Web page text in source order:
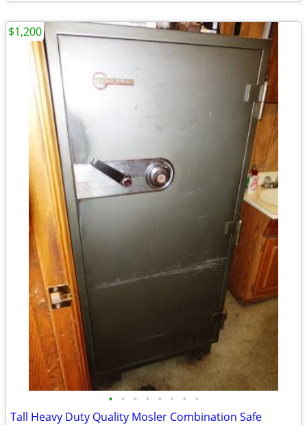
• • • • • • • •
Tall Heavy Duty Quality Mosler Combination Safe
$1,200